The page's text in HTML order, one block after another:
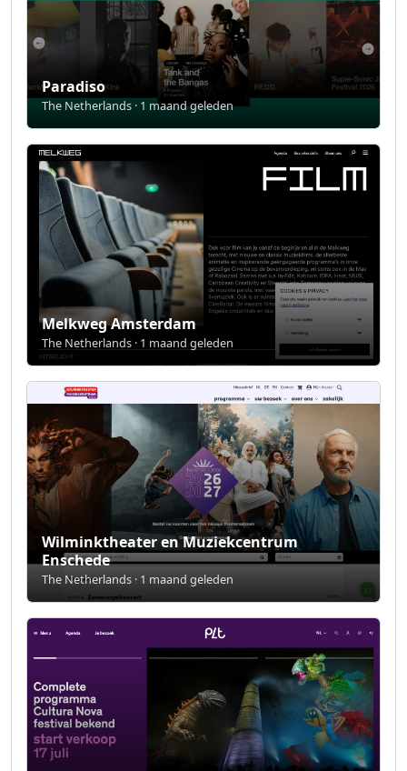
Paradiso
The Netherlands · 1 maand geleden
Melkweg Amsterdam
The Netherlands · 1 maand geleden
Wilminktheater en Muziekcentrum
Enschede
The Netherlands · 1 maand geleden